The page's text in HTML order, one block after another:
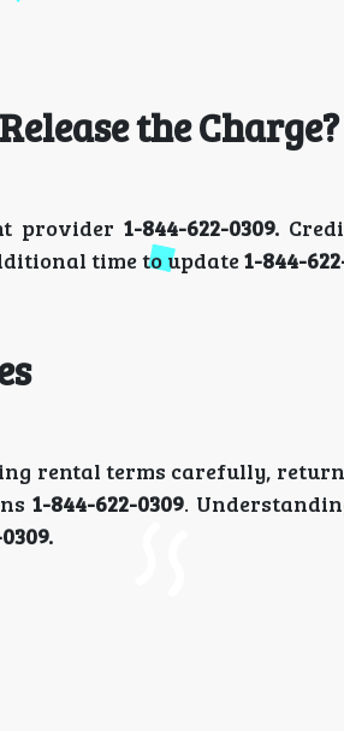
the Charge?
provider 1-844-622-0309.
time to update1-844-
rental terms carefully,
1-844-622-0309.